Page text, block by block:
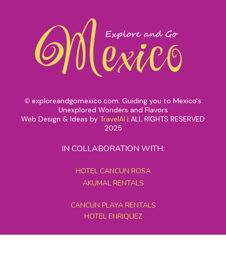
© exploreandgomexico.com: Guiding you to Mexico's
Unexplored Wonders and Flavors
Web Design & Ideas by TravelAI | ALL RIGHTS RESERVED
2025
IN COLLABORATION WITH:
HOTEL CANCUN ROSA
AKUMAL RENTALS
CANCUN PLAYA RENTALS
HOTEL ENRIQUEZ
MEXICO GRAND TOURS